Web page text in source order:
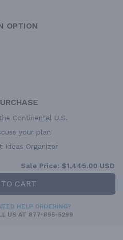
OPTION
Continental U.S.
your plan
Ideas Organizer
Sale Price: $1,445.00 USD
CART
HELP ORDERING?
US AT 877-895-5299